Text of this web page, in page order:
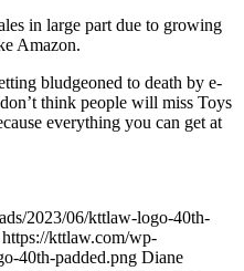
in large part due to growing
Amazon.
bludgeoned to death by e-
think people will miss Toys
everything you can get at
2023/06/kttlaw-logo-40th-
https://kttlaw.com/wp-
40th-padded.png Diane